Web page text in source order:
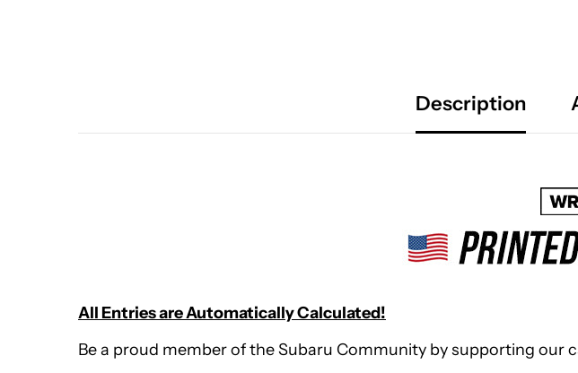
Description
All Entries are Automatically Calculated!
Be a proud member of the Subaru Community by supporting our